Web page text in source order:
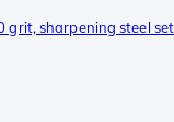
grit, sharpening steel set